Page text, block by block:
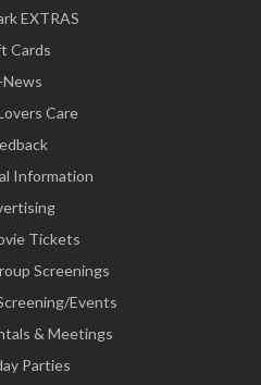
EXTRAS
Cards
News
Care
Information
Tickets
Screenings
Events
& Meetings
Parties